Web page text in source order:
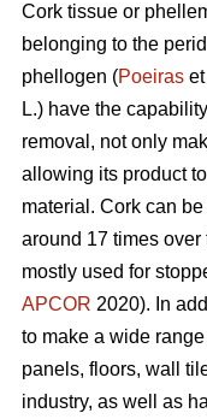
Cork tissue or
belonging to the
phellogen (Poeiras
L.) have the
removal, not only
allowing its product
material. Cork can
around 17 times over
mostly used for
APCOR 2020). In
to make a wide
panels, floors, wall
industry, as well as